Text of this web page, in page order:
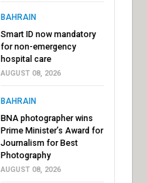
BAHRAIN
Smart ID now mandatory
for non-emergency
hospital care
AUGUST 08, 2026
BAHRAIN
BNA photographer wins
Prime Minister’s Award for
Journalism for Best
Photography
AUGUST 08, 2026